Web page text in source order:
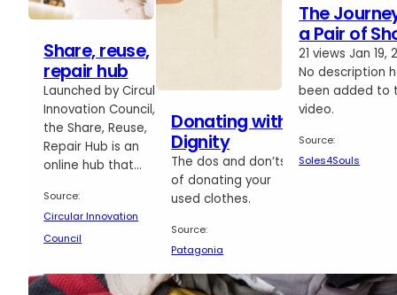
Share, reuse,
repair hub
Launched by Circular
Innovation Council,
the Share, Reuse,
Repair Hub is an
online hub that…
Source:
Circular Innovation
Council
Donating with
Dignity
The dos and don’ts
of donating your
used clothes.
Source:
Patagonia
The
a Pair of
21 views Jan 19,
No description
been added to
video.
Source:
Soles4Souls